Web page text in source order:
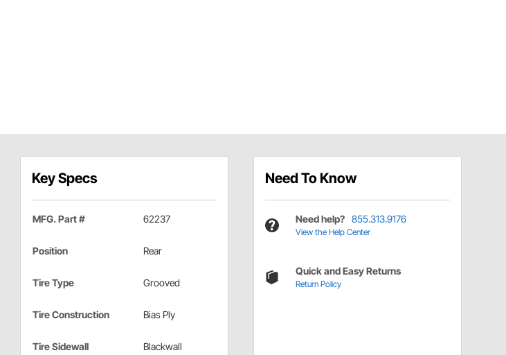
Key Specs
MFG. Part # 62237
Position Rear
Tire Type Grooved
Tire Construction Bias Ply
Tire Sidewall
Blackwall
Need To Know
Need help? 855.313.9176
View the Help Center
Quick and Easy Returns
Return Policy